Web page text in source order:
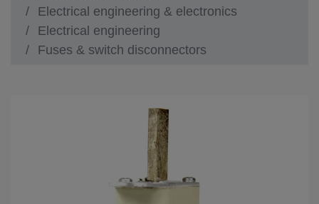
Electrical engineering & electronics
Electrical engineering
Fuses & switch disconnectors